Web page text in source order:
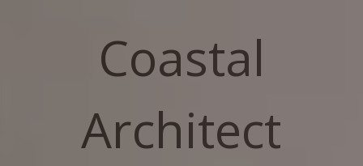
Coastal
Architect